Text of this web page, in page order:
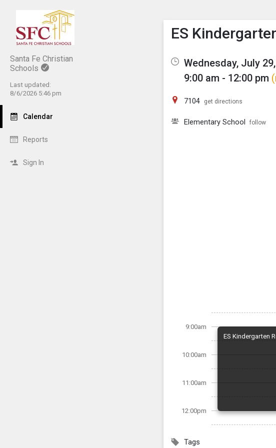
Santa Fe Christian
Schools
Last updated:
8/6/2026 5:46 pm
Calendar
Reports
Sign In
Show Menu
Click this to
ES
Wednesday, July
9:00 am - 12:00 pm
7104 get directions
Elementary School follow
9:00am
10:00am
11:00am
12:00pm
ES Kindergarten
Tags